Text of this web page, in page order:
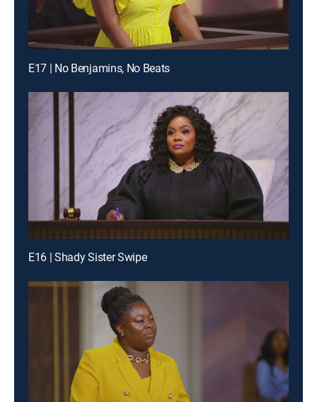
E17 | No Benjamins, No Beats
E16 | Shady Sister Swipe